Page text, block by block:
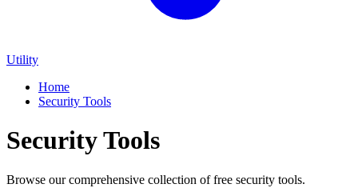
Utility
Home
Security Tools
Security Tools
Browse our comprehensive collection of free security tools.